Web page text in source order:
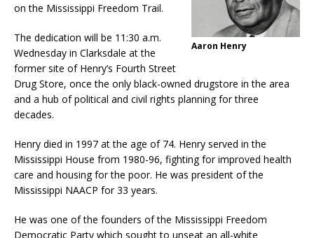
Aaron Henry
on the Mississippi Freedom Trail.
The dedication will be 11:30 a.m.
Wednesday in Clarksdale at the
former site of Henry’s Fourth Street
Drug Store, once the only black-owned drugstore in the area
and a hub of political and civil rights planning for three
decades.
Henry died in 1997 at the age of 74. Henry served in the
Mississippi House from 1980-96, fighting for improved health
care and housing for the poor. He was president of the
Mississippi NAACP for 33 years.
He was one of the founders of the Mississippi Freedom
Democratic Party which sought to unseat an all-white